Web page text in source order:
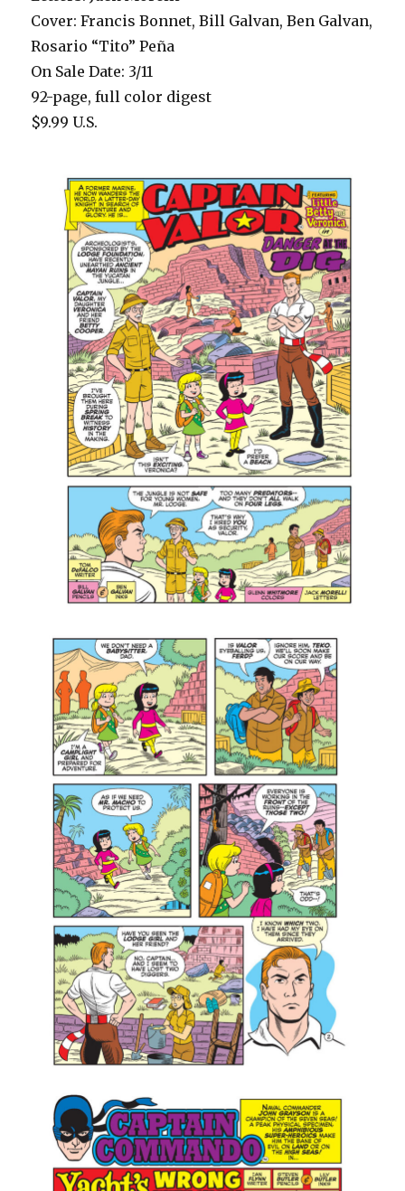
Cover: Francis Bonnet, Bill Galvan, Ben Galvan,
Rosario “Tito” Peña
On Sale Date: 3/11
92-page, full color digest
$9.99 U.S.